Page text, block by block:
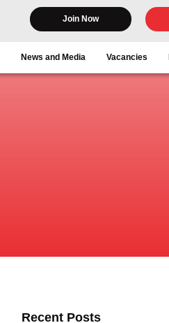
Join Now
News and Media Vacancies
Recent Posts